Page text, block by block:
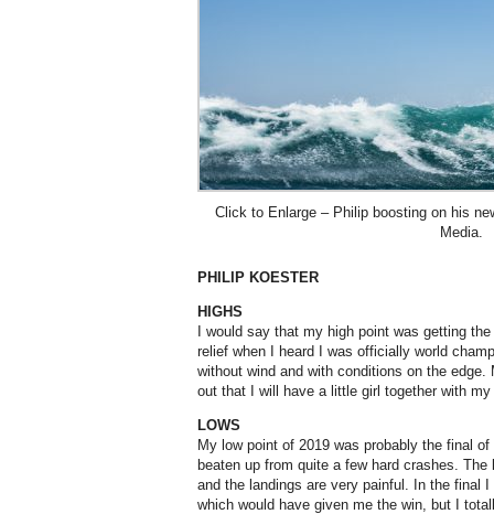
Click to Enlarge – Philip boosting on his
Media.
PHILIP KOESTER
HIGHS
I would say that my high point was getting
relief when I heard I was officially world
without wind and with conditions on the
out that I will have a little girl together with
LOWS
My low point of 2019 was probably the final
beaten up from quite a few hard crashes.
and the landings are very painful. In the final
which would have given me the win, but I